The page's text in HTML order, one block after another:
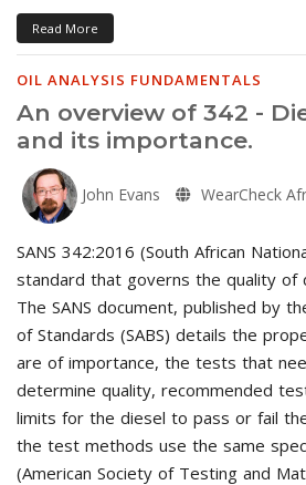
Read More
OIL ANALYSIS FUNDAMENTALS
An overview of 342 -
and its importance.
John Evans WearCheck
SANS 342:2016 (South African
standard that governs the quality of
The SANS document, published by
of Standards (SABS) details the
are of importance, the tests that
determine quality, recommended
limits for the diesel to pass or fail
the test methods use the same
(American Society of Testing and